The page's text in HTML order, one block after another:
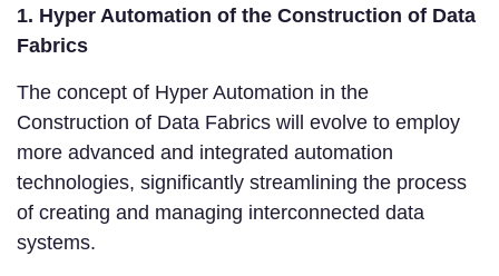
1. Hyper Automation of the Construction of Data
Fabrics
The concept of Hyper Automation in the
Construction of Data Fabrics will evolve to employ
more advanced and integrated automation
technologies, significantly streamlining the process
of creating and managing interconnected data
systems.